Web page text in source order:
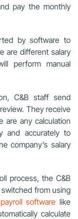
pay the monthly
by software to
are different salary
perform manual
C&B staff send
They receive
are any calculation
and accurately to
company’s salary
process, the C&B
from using
payroll software like
calculate